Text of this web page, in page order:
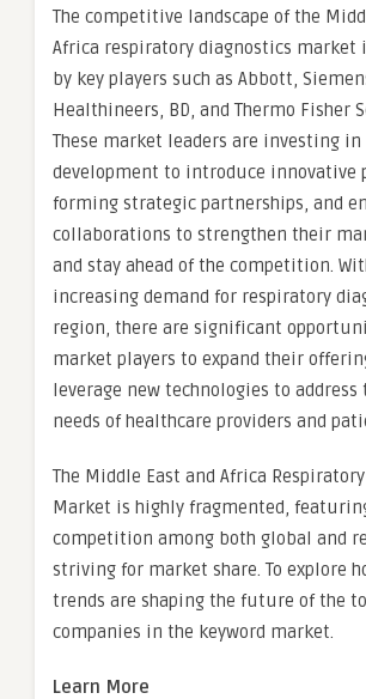
The competitive landscape of the
Africa respiratory diagnostics market
by key players such as Abbott,
Healthineers, BD, and Thermo Fisher
These market leaders are investing in
development to introduce innovative
forming strategic partnerships, and
collaborations to strengthen their
and stay ahead of the competition.
increasing demand for respiratory
region, there are significant
market players to expand their
leverage new technologies to address
needs of healthcare providers and
The Middle East and Africa
Market is highly fragmented,
competition among both global and
striving for market share. To explore
trends are shaping the future of the
companies in the keyword market.
Learn More